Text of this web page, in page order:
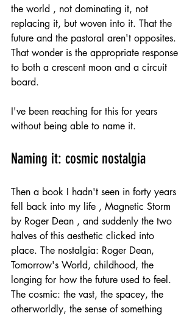
the world , not dominating it, not
replacing it, but woven into it. That the
future and the pastoral aren't opposites.
That wonder is the appropriate response
to both a crescent moon and a circuit
board.
I've been reaching for this for years
without being able to name it.
Naming it: cosmic nostalgia
Then a book I hadn't seen in forty years
fell back into my life , Magnetic Storm
by Roger Dean , and suddenly the two
halves of this aesthetic clicked into
place. The nostalgia: Roger Dean,
Tomorrow's World, childhood, the
longing for how the future used to feel.
The cosmic: the vast, the spacey, the
otherworldly, the sense of something